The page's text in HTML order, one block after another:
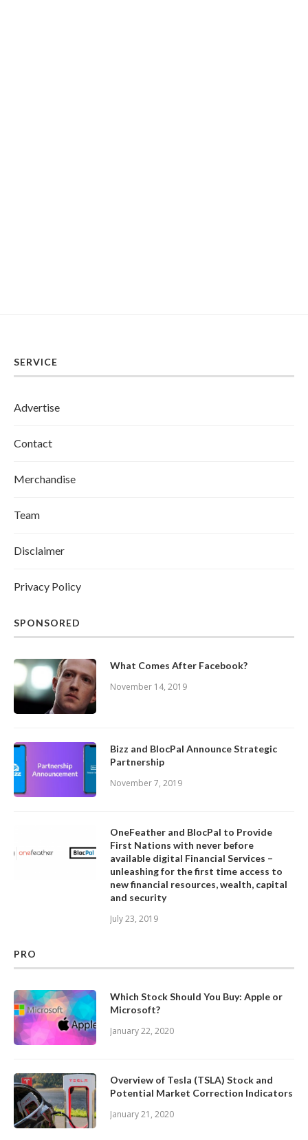
SERVICE
Advertise
Contact
Merchandise
Team
Disclaimer
Privacy Policy
SPONSORED
What Comes After Facebook?
November 14, 2019
Bizz and BlocPal Announce Strategic
Partnership
November 7, 2019
OneFeather and BlocPal to Provide
First Nations with never before
available digital Financial Services –
unleashing for the first time access to
new financial resources, wealth, capital
and security
July 23, 2019
PRO
Which Stock Should You Buy: Apple or
Microsoft?
January 22, 2020
Overview of Tesla (TSLA) Stock and
Potential Market Correction Indicators
January 21, 2020